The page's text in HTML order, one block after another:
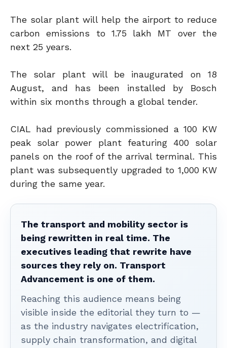
The solar plant will help the airport to reduce
carbon emissions to 1.75 lakh MT over the
next 25 years.
The solar plant will be inaugurated on 18
August, and has been installed by Bosch
within six months through a global tender.
CIAL had previously commissioned a 100 KW
peak solar power plant featuring 400 solar
panels on the roof of the arrival terminal. This
plant was subsequently upgraded to 1,000 KW
during the same year.
The transport and mobility sector is
being rewritten in real time. The
executives leading that rewrite have
sources they rely on. Transport
Advancement is one of them.
Reaching this audience means being
visible inside the editorial they turn to —
as the industry navigates electrification,
supply chain transformation, and digital